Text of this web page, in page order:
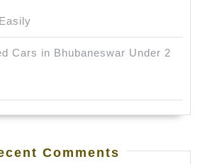
Cars in Bhubaneswar Under 2
Comments